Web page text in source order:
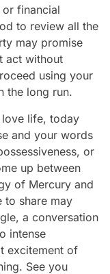
financial
to review all the
may promise
act without
using your
the long run.
love life, today
and your words
or
up between
of Mercury and
to share may
a conversation
intense
excitement of
See you